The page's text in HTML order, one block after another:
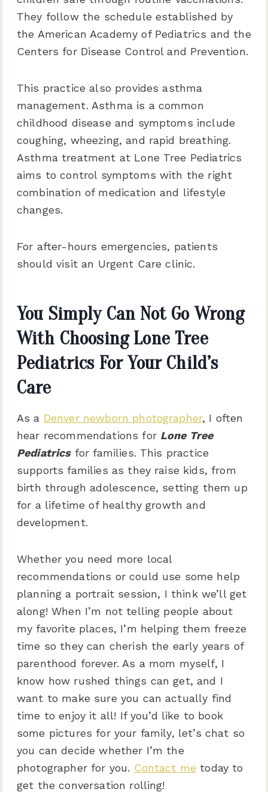
They follow the schedule established by
the American Academy of Pediatrics and the
Centers for Disease Control and Prevention.
This practice also provides asthma
management. Asthma is a common
childhood disease and symptoms include
coughing, wheezing, and rapid breathing.
Asthma treatment at Lone Tree Pediatrics
aims to control symptoms with the right
combination of medication and lifestyle
changes.
For after-hours emergencies, patients
should visit an Urgent Care clinic.
You Simply Can Not Go Wrong
With Choosing Lone Tree
Pediatrics For Your Child’s
Care
As a Denver newborn photographer, I often
hear recommendations for Lone Tree
Pediatricsfor families. This practice
supports families as they raise kids, from
birth through adolescence, setting them up
for a lifetime of healthy growth and
development.
Whether you need more local
recommendations or could use some help
planning a portrait session, I think we’ll get
along! When I’m not telling people about
my favorite places, I’m helping them freeze
time so they can cherish the early years of
parenthood forever. As a mom myself, I
know how rushed things can get, and I
want to make sure you can actually find
time to enjoy it all! If you’d like to book
some pictures for your family, let’s chat so
you can decide whether I’m the
photographer for you. Contact me today to
get the conversation rolling!